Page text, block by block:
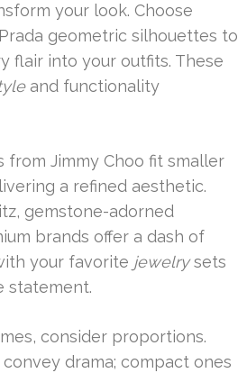
your look. Choose
geometric silhouettes to
flair into your outfits. These
and functionality
from Jimmy Choo fit smaller
a refined aesthetic.
gemstone-adorned
brands offer a dash of
your favorite jewelrysets
statement.
consider proportions.
drama; compact ones